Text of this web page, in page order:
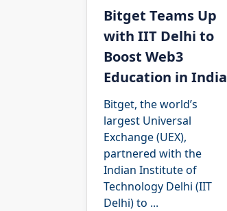
Bitget Teams Up
with IIT Delhi to
Boost Web3
Education in India
Bitget, the world’s
largest Universal
Exchange (UEX),
partnered with the
Indian Institute of
Technology Delhi (IIT
Delhi) to ...